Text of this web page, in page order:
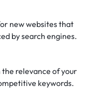
new websites that
by search engines.
relevance of your
keywords.